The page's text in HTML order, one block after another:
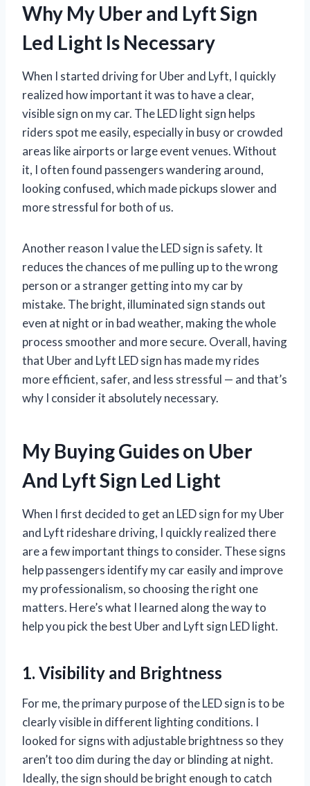
Why My Uber and Lyft Sign
Led Light Is Necessary
When I started driving for Uber and Lyft, I quickly
realized how important it was to have a clear,
visible sign on my car. The LED light sign helps
riders spot me easily, especially in busy or crowded
areas like airports or large event venues. Without
it, I often found passengers wandering around,
looking confused, which made pickups slower and
more stressful for both of us.
Another reason I value the LED sign is safety. It
reduces the chances of me pulling up to the wrong
person or a stranger getting into my car by
mistake. The bright, illuminated sign stands out
even at night or in bad weather, making the whole
process smoother and more secure. Overall, having
that Uber and Lyft LED sign has made my rides
more efficient, safer, and less stressful — and that’s
why I consider it absolutely necessary.
My Buying Guides on Uber
And Lyft Sign Led Light
When I first decided to get an LED sign for my Uber
and Lyft rideshare driving, I quickly realized there
are a few important things to consider. These signs
help passengers identify my car easily and improve
my professionalism, so choosing the right one
matters. Here’s what I learned along the way to
help you pick the best Uber and Lyft sign LED light.
1. Visibility and Brightness
For me, the primary purpose of the LED sign is to be
clearly visible in different lighting conditions. I
looked for signs with adjustable brightness so they
aren’t too dim during the day or blinding at night.
Ideally, the sign should be bright enough to catch